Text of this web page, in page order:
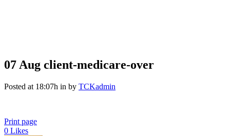
07 Aug client-medicare-over
Posted at 18:07h in by TCKadmin
Print page
0 Likes